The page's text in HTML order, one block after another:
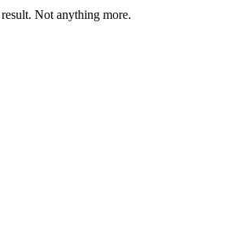
Not anything more.